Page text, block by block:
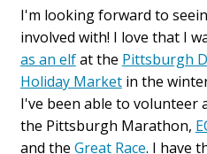
I'm looking forward to
involved with! I love that I
as an elfat the Pittsburgh
Holiday Marketin the
I've been able to volunteer
the Pittsburgh Marathon,
and the Great Race. I have